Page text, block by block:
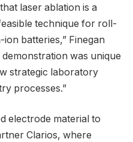
laser ablation is a
technique for roll-
batteries,” Finegan
was unique
strategic laboratory
processes.”
electrode material to
Clarios, where